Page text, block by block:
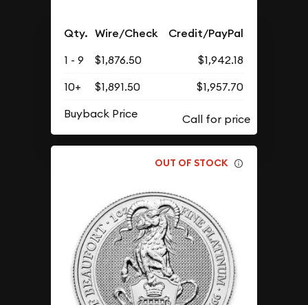
Qty. Wire/Check Credit/PayPal
1 - 9 $1,876.50
$1,942.18
10+
$1,891.50
$1,957.70
Buyback Price
OUT OF STOCK